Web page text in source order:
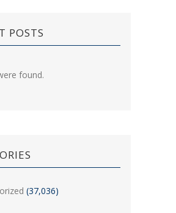
POSTS
found.
(37,036)